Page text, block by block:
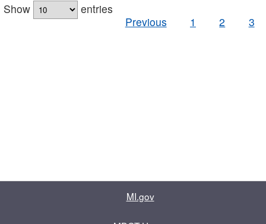
Show
entries
Previous
1 2 3
MI.gov